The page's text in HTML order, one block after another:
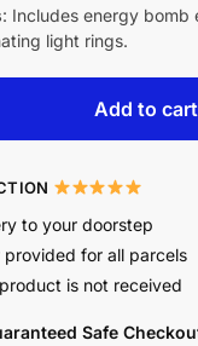
: Includes energy bomb
light rings.
Add to cart
to your doorstep
for all parcels
is not received
Safe